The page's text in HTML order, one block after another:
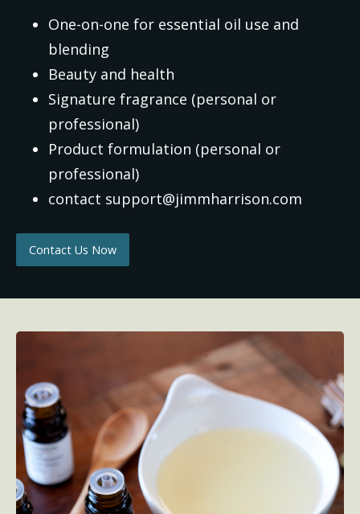
One-on-one for essential oil use and
blending
Beauty and health
Signature fragrance (personal or
professional)
Product formulation (personal or
professional)
contact support@jimmharrison.com
Contact Us Now